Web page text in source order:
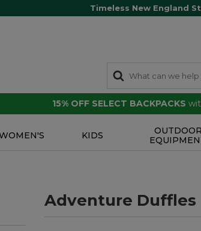
Timeless New England
15% OFF SELECT BACKPACKS
KIDS
OUTDOOR
Adventure Duffles